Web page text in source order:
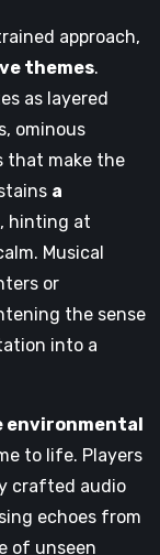
approach,
themes.
as layered
ominous
that make the
a
, hinting at
Musical
or
the sense
into a
environmental
to life. Players
crafted audio
echoes from
of unseen